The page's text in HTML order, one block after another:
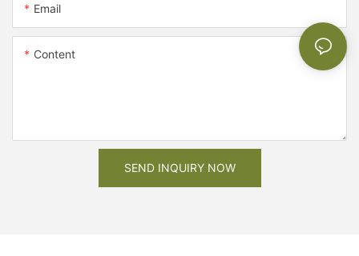
Email
Content
SEND INQUIRY NOW